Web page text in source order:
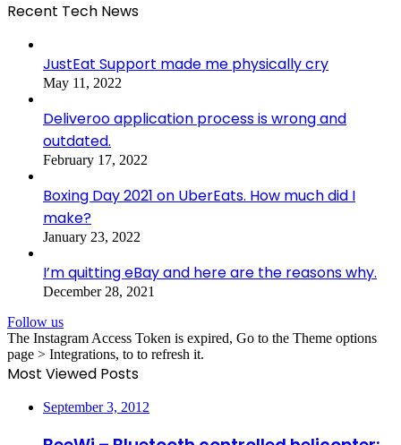
Recent Tech News
JustEat Support made me physically cry
May 11, 2022
Deliveroo application process is wrong and
outdated.
February 17, 2022
Boxing Day 2021 on UberEats. How much did I
make?
January 23, 2022
I’m quitting eBay and here are the reasons why.
December 28, 2021
Follow us
The Instagram Access Token is expired, Go to the Theme options
page > Integrations, to to refresh it.
Most Viewed Posts
September 3, 2012